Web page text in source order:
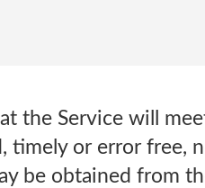
the Service will
or error free,
be obtained from